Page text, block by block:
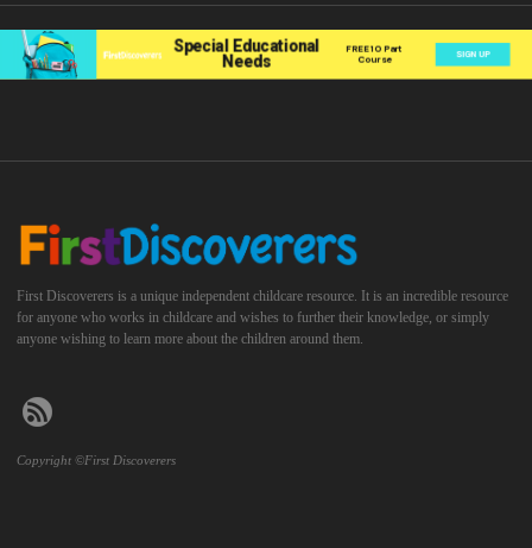
First Discoverers is a unique independent childcare resource. It is an incredible resource
for anyone who works in childcare and wishes to further their knowledge, or simply
anyone wishing to learn more about the children around them.
Copyright ©First Discoverers